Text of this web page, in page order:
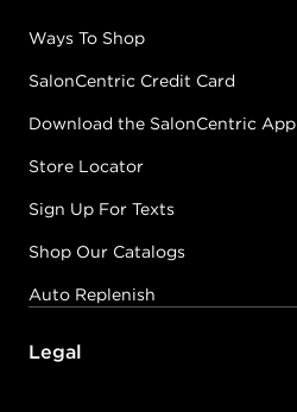
Ways To Shop
SalonCentric Credit Card
Download the SalonCentric App
Store Locator
Sign Up For Texts
Shop Our Catalogs
Auto Replenish
Legal